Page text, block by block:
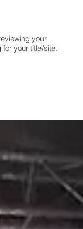
your
your title/site.